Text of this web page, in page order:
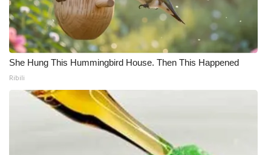
She Hung This Hummingbird House. Then This Happened
Ribili